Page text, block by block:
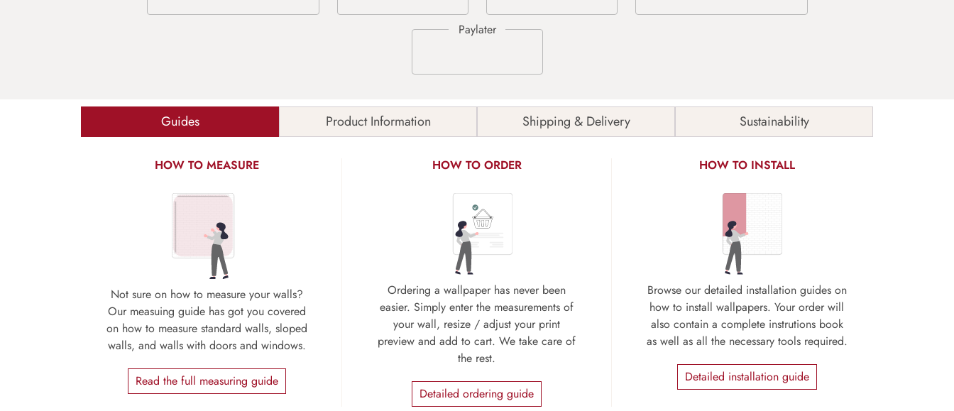
Guides Product Information Shipping & Delivery Sustainability
HOW TO MEASURE
Not sure on how to measure your walls?
Our measuing guide has got you covered
on how to measure standard walls, sloped
walls, and walls with doors and windows.
Read the full measuring guide
HOW TO ORDER
Ordering a wallpaper has never been
easier. Simply enter the measurements of
your wall, resize / adjust your print
preview and add to cart. We take care of
the rest.
Detailed ordering guide
HOW TO INSTALL
Browse our detailed installation guides on
how to install wallpapers. Your order will
also contain a complete instrutions book
as well as all the necessary tools required.
Detailed installation guide